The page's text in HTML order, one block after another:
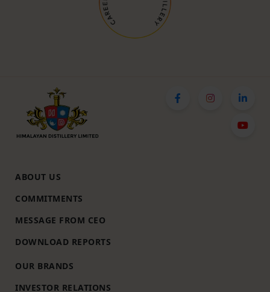
ABOUT US
COMMITMENTS
MESSAGE FROM CEO
DOWNLOAD REPORTS
OUR BRANDS
INVESTOR RELATIONS